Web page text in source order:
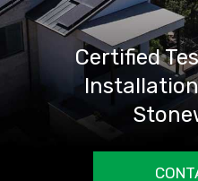
Certified